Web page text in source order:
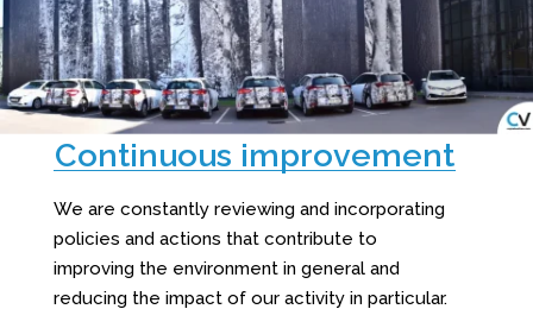
de gases de efecto invernadero.
Continuous improvement
We are constantly reviewing and incorporating
policies and actions that contribute to
improving the environment in general and
reducing the impact of our activity in particular.